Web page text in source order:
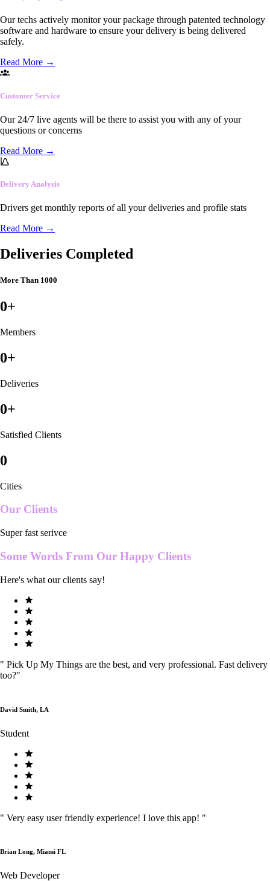
Our techs actively monitor your package through patented technology
software and hardware to ensure your delivery is being delivered
safely.
Read More →
Customer Service
Our 24/7 live agents will be there to assist you with any of your
questions or concerns
Read More →
Delivery Analysis
Drivers get monthly reports of all your deliveries and profile stats
Read More →
Deliveries Completed
More Than 1000
0+
Members
0+
Deliveries
0+
Satisfied Clients
0
Cities
Our Clients
Super fast serivce
Some Words From Our Happy Clients
Here's what our clients say!
" Pick Up My Things are the best, and very professional. Fast delivery
too?"
David Smith, LA
Student
" Very easy user friendly experience! I love this app! "
Brian Long, Miami FL
Web Developer